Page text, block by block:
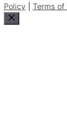
Policy
Terms of
Close